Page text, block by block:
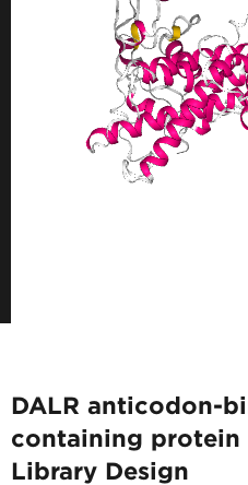
DALR anticodon-
containing protein
Library Design